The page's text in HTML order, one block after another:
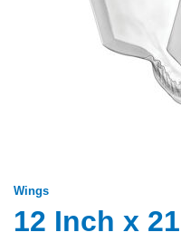
Wings
12 Inch x